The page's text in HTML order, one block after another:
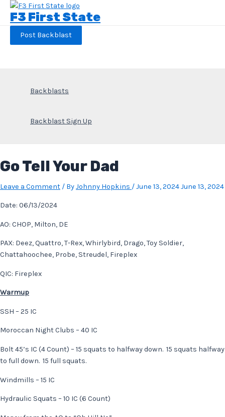
Skip
content
F3 First State
Post Backblast
Backblasts
Backblast Sign Up
Go Tell Your Dad
Leave a Comment / ByJohnny Hopkins /June 13, 2024June 13, 2024
Date: 06/13/2024
AO: CHOP, Milton, DE
PAX: Deez, Quattro, T-Rex, Whirlybird, Drago, Toy Soldier,
Chattahoochee, Probe, Streudel, Fireplex
QIC: Fireplex
Warmup
SSH – 25 IC
Moroccan Night Clubs – 40 IC
Bolt 45’s IC (4 Count) – 15 squats to halfway down. 15 squats halfway
to full down. 15 full squats.
Windmills – 15 IC
Hydraulic Squats – 10 IC (6 Count)